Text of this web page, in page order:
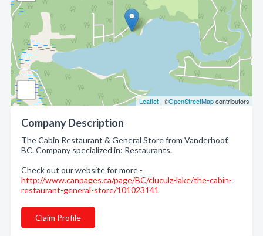
Leaflet | ©OpenStreetMapcontributors
Company Description
The Cabin Restaurant & General Store from Vanderhoof,
BC. Company specialized in: Restaurants.
Check out our website for more -
http://www.canpages.ca/page/BC/cluculz-lake/the-cabin-
restaurant-general-store/101023141
Claim Profile